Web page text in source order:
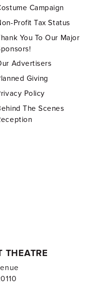
Campaign
Profit Tax Status
You To Our Major
Advertisers
Giving
Policy
The Scenes
THEATRE